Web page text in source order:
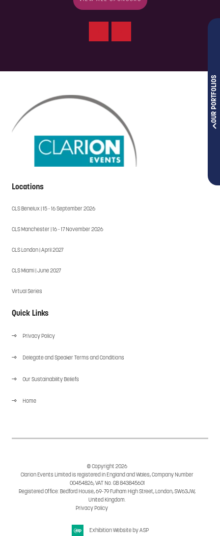
OUR PORTFOLIOS
Locations
CLS Benelux | 15 - 16 September 2026
CLS Manchester | 16 - 17 November 2026
CLS London | April 2027
CLS Miami | June 2027
Virtual Series
Quick Links
Privacy Policy
Delegate and Speaker Terms and Conditions
Our Sustainability Beliefs
Home
© Copyright 2026
Clarion Events Limited is registered in England and Wales, Company Number
00454826, VAT No. GB 843845601
Registered Office: Bedford House, 69-79 Fulham High Street, London, SW63JW,
United Kingdom.
Privacy Policy
Exhibition Website by ASP